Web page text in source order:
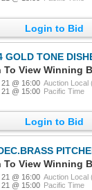
Login to Bid
GOLD TONE
To View Winning
@ 16:00 Auction Local
@ 15:00 Pacific Time
Login to Bid
To View Winning
@ 16:00 Auction Local
@ 15:00 Pacific Time